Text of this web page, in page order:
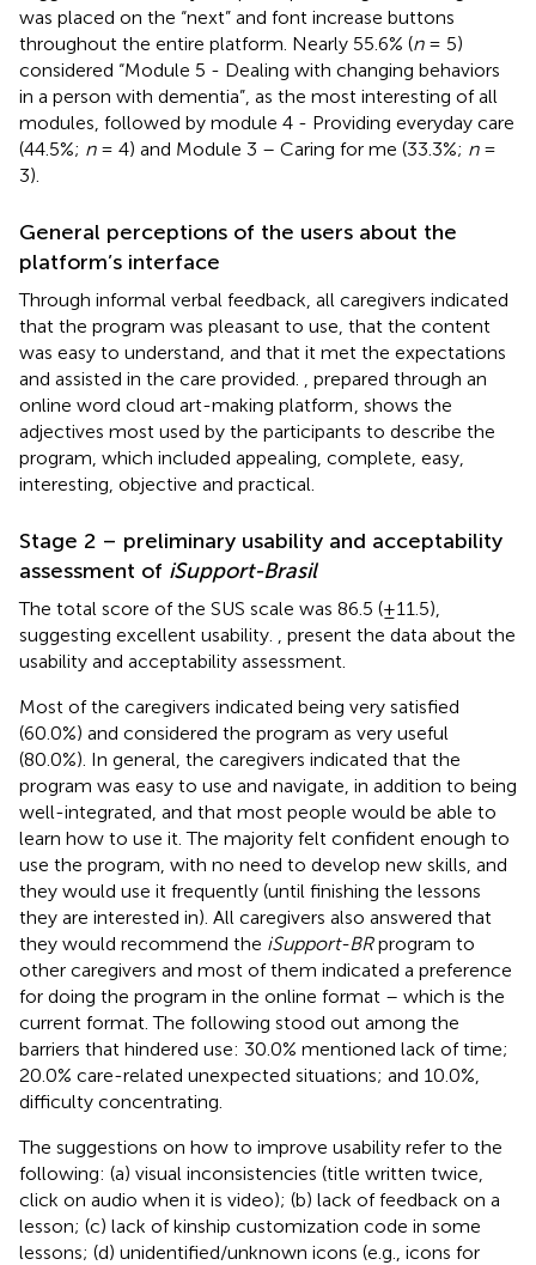
was placed on the “next” and font increase buttons
throughout the entire platform. Nearly 55.6% (n= 5)
considered “Module 5 - Dealing with changing behaviors
in a person with dementia”, as the most interesting of all
modules, followed by module 4 - Providing everyday care
(44.5%; n= 4) and Module 3 – Caring for me (33.3%; n=
3).
General perceptions of the users about the
platform’s interface
Through informal verbal feedback, all caregivers indicated
that the program was pleasant to use, that the content
was easy to understand, and that it met the expectations
and assisted in the care provided.
, prepared through an
online word cloud art-making platform , shows the
adjectives most used by the participants to describe the
program, which included appealing, complete, easy,
interesting, objective and practical.
Stage 2 – preliminary usability and acceptability
assessment of iSupport-Brasil
The total score of the SUS scale was 86.5 (±11.5),
suggesting excellent usability.
present the data about the
usability and acceptability assessment.
Most of the caregivers indicated being very satisfied
(60.0%) and considered the program as very useful
(80.0%). In general, the caregivers indicated that the
program was easy to use and navigate, in addition to being
well-integrated, and that most people would be able to
learn how to use it. The majority felt confident enough to
use the program, with no need to develop new skills, and
they would use it frequently (until finishing the lessons
they are interested in). All caregivers also answered that
they would recommend the iSupport-BRprogram to
other caregivers and most of them indicated a preference
for doing the program in the online format – which is the
current format. The following stood out among the
barriers that hindered use: 30.0% mentioned lack of time;
20.0% care-related unexpected situations; and 10.0%,
difficulty concentrating.
The suggestions on how to improve usability refer to the
following: (a) visual inconsistencies (title written twice,
click on audio when it is video); (b) lack of feedback on a
lesson; (c) lack of kinship customization code in some
lessons; (d) unidentified/unknown icons (e.g., icons for